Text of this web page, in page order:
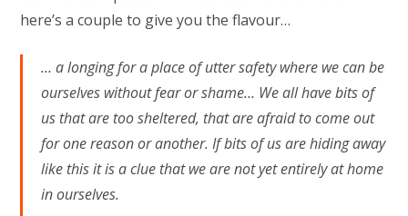
here’s a couple to give you the flavour…
… a longing for a place of utter safety where we can be
ourselves without fear or shame… We all have bits of
us that are too sheltered, that are afraid to come out
for one reason or another. If bits of us are hiding away
like this it is a clue that we are not yet entirely at home
in ourselves.